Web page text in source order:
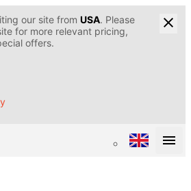
our site from USA. Please
for more relevant pricing,
offers.